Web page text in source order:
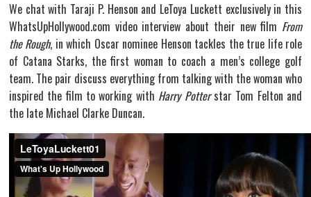
We chat with Taraji P. Henson and LeToya Luckett exclusively in this
WhatsUpHollywood.com video interview about their new film From
the Rough, in which Oscar nominee Henson tackles the true life role
of Catana Starks, the first woman to coach a men’s college golf
team. The pair discuss everything from talking with the woman who
inspired the film to working with Harry Potterstar Tom Felton and
the late Michael Clarke Duncan.